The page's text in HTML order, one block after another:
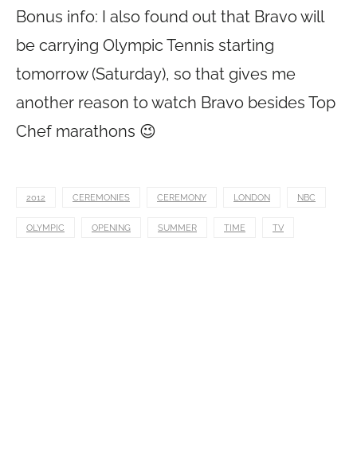
Bonus info: I also found out that Bravo will
be carrying Olympic Tennis starting
tomorrow (Saturday), so that gives me
another reason to watch Bravo besides Top
Chef marathons 😉
2012 CEREMONIES CEREMONY LONDON NBC
OLYMPIC OPENING SUMMER TIME TV